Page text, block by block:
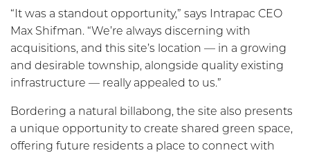
“It was a standout opportunity,” says Intrapac CEO
Max Shifman. “We’re always discerning with
acquisitions, and this site’s location — in a growing
and desirable township, alongside quality existing
infrastructure — really appealed to us.”
Bordering a natural billabong, the site also presents
a unique opportunity to create shared green space,
offering future residents a place to connect with